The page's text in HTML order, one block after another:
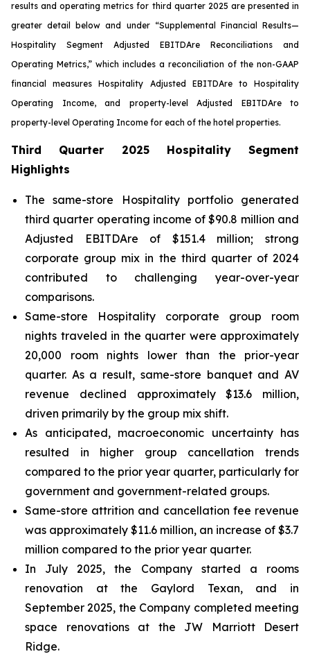
results and operating metrics for third quarter 2025 are presented in
greater detail below and under “Supplemental Financial Results—
Hospitality Segment Adjusted EBITDAre Reconciliations and
Operating Metrics,” which includes a reconciliation of the non-GAAP
financial measures Hospitality Adjusted EBITDAreto Hospitality
Operating Income, and property-level Adjusted EBITDAreto
property-level Operating Income for each of the hotel properties.
Third Quarter 2025 Hospitality Segment
Highlights
The same-store Hospitality portfolio generated
third quarter operating income of $90.8 million and
Adjusted EBITDAre of $151.4 million; strong
corporate group mix in the third quarter of 2024
contributed to challenging year-over-year
comparisons.
Same-store Hospitality corporate group room
nights traveled in the quarter were approximately
20,000 room nights lower than the prior-year
quarter. As a result, same-store banquet and AV
revenue declined approximately $13.6 million,
driven primarily by the group mix shift.
As anticipated, macroeconomic uncertainty has
resulted in higher group cancellation trends
compared to the prior year quarter, particularly for
government and government-related groups.
Same-store attrition and cancellation fee revenue
was approximately $11.6 million, an increase of $3.7
million compared to the prior year quarter.
In July 2025, the Company started a rooms
renovation at the Gaylord Texan, and in
September 2025, the Company completed meeting
space renovations at the JW Marriott Desert
Ridge.